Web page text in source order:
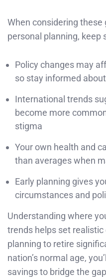
When considering
personal planning, keep
Policy changes may
so stay informed
International trends
become more
stigma
Your own health and
than averages when
Early planning gives
circumstances and
Understanding where
trends helps set realistic
planning to retire
nation’s normal age,
savings to bridge the